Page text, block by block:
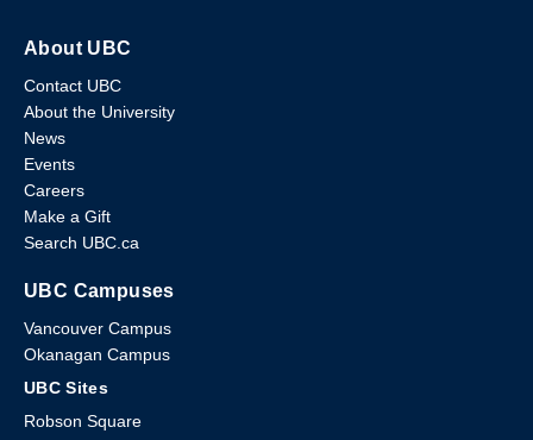
About UBC
Contact UBC
About the University
News
Events
Careers
Make a Gift
Search UBC.ca
UBC Campuses
Vancouver Campus
Okanagan Campus
UBC Sites
Robson Square